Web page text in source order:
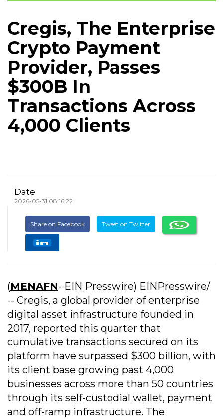
Cregis, The Enterprise
Crypto Payment
Provider, Passes
$300B In
Transactions Across
4,000 Clients
Date
2026-05-31 08:16:22
Share on Facebook Tweet on Twitter
(MENAFN- EIN Presswire) EINPresswire/
-- Cregis, a global provider of enterprise
digital asset infrastructure founded in
2017, reported this quarter that
cumulative transactions secured on its
platform have surpassed $300 billion, with
its client base growing past 4,000
businesses across more than 50 countries
through its self-custodial wallet, payment
and off-ramp infrastructure. The